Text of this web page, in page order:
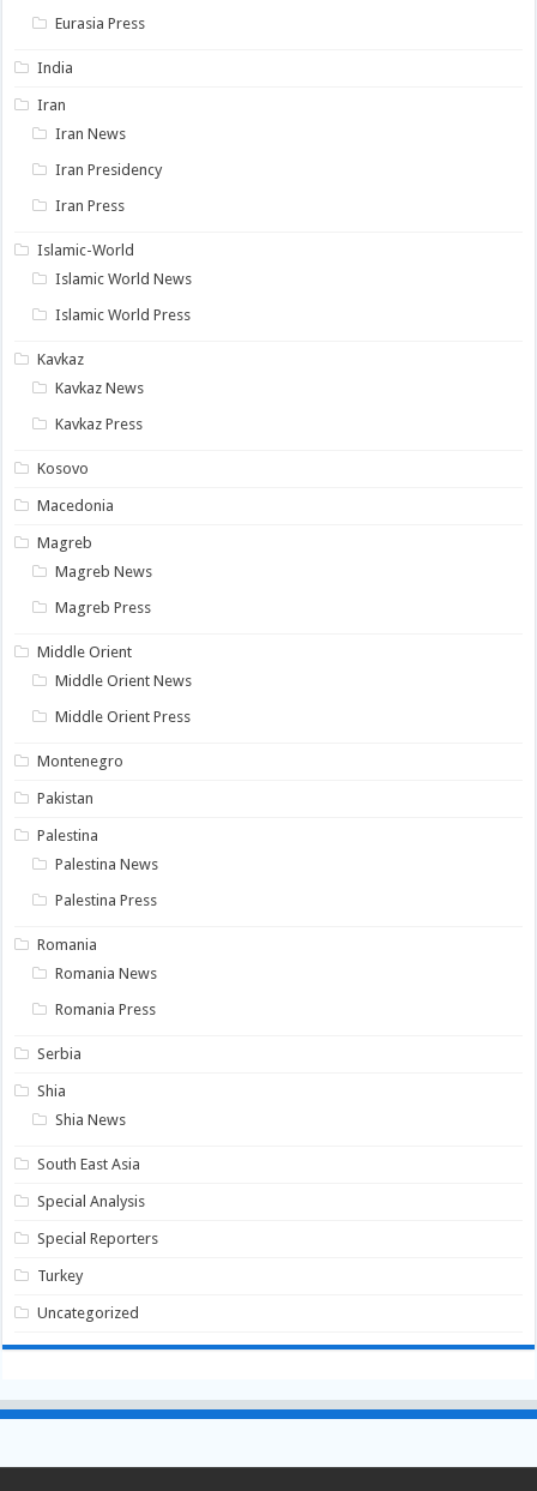
Eurasia Press
India
Iran
Iran News
Iran Presidency
Iran Press
Islamic-World
Islamic World News
Islamic World Press
Kavkaz
Kavkaz News
Kavkaz Press
Kosovo
Macedonia
Magreb
Magreb News
Magreb Press
Middle Orient
Middle Orient News
Middle Orient Press
Montenegro
Pakistan
Palestina
Palestina News
Palestina Press
Romania
Romania News
Romania Press
Serbia
Shia
Shia News
South East Asia
Special Analysis
Special Reporters
Turkey
Uncategorized